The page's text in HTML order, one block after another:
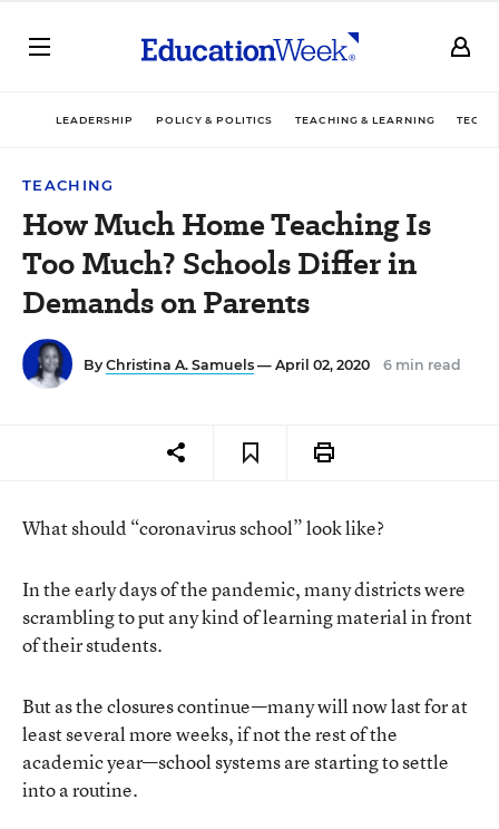
LEADERSHIP POLICY & POLITICS TEACHING & LEARNING
TEACHING
How Much Home Teaching Is
Too Much? Schools Differ in
Demands on Parents
By Christina A. Samuels — April 02, 2020 6 min read
What should “coronavirus school” look like?
In the early days of the pandemic, many districts were
scrambling to put any kind of learning material in front
of their students.
But as the closures continue—many will now last for at
least several more weeks, if not the rest of the
academic year—school systems are starting to settle
into a routine.